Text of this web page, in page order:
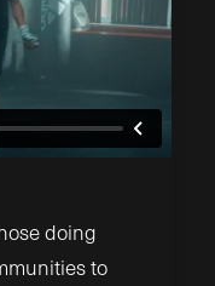
doing
to